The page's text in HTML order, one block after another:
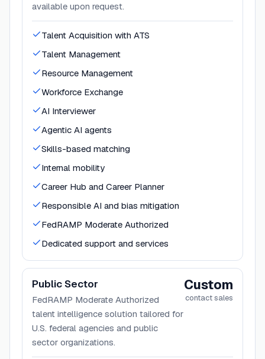
available upon request.
Talent Acquisition with ATS
Talent Management
Resource Management
Workforce Exchange
AI Interviewer
Agentic AI agents
Skills-based matching
Internal mobility
Career Hub and Career Planner
Responsible AI and bias mitigation
FedRAMP Moderate Authorized
Dedicated support and services
Public Sector
FedRAMP Moderate Authorized
talent intelligence solution tailored for
U.S. federal agencies and public
sector organizations.
Custom
contact sales